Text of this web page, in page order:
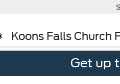
Koons Falls Church
Get up